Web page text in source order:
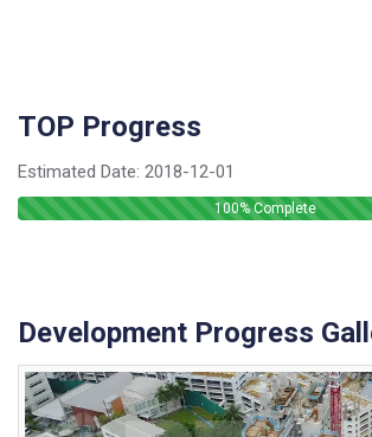
TOP Progress
Estimated Date: 2018-12-01
100% Complete
Development Progress